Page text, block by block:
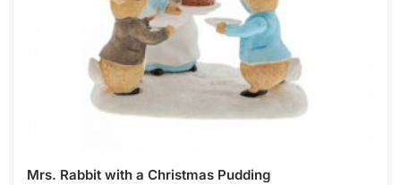
Mrs. Rabbit with a Christmas Pudding